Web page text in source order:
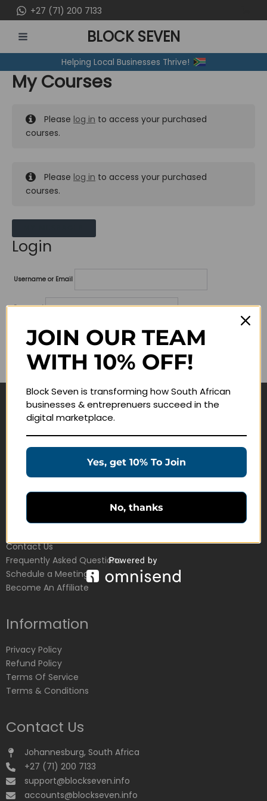
to
content
+27 (71) 200 7133
MENU
BLOCK SEVEN
Helping Local Businesses Thrive!
My Courses
Please log in to access your purchased
courses.
Please log in to access your purchased
courses.
Login
Username or Email
Password
Lost your password?
Remember me
Navigate
Education Products
Customer Service
Contact Us
Frequently Asked Questions
Schedule a Meeting
Become An Affiliate
Information
Privacy Policy
Refund Policy
Terms Of Service
Terms & Conditions
Contact Us
Johannesburg, South Africa
+27 (71) 200 7133
support@blockseven.info
accounts@blockseven.info
JOIN OUR TEAM
WITH 10% OFF!
Block Seven is transforming how South African
businesses & entreprenuers succeed in the
digital marketplace.
Yes, get 10% To Join
No, thanks